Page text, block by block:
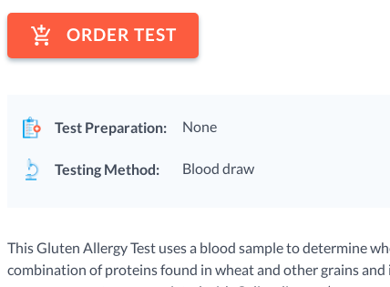
ORDER TEST
Test Preparation: None
Testing Method: Blood draw
This Gluten Allergy Test uses a blood sample to determine
combination of proteins found in wheat and other grains